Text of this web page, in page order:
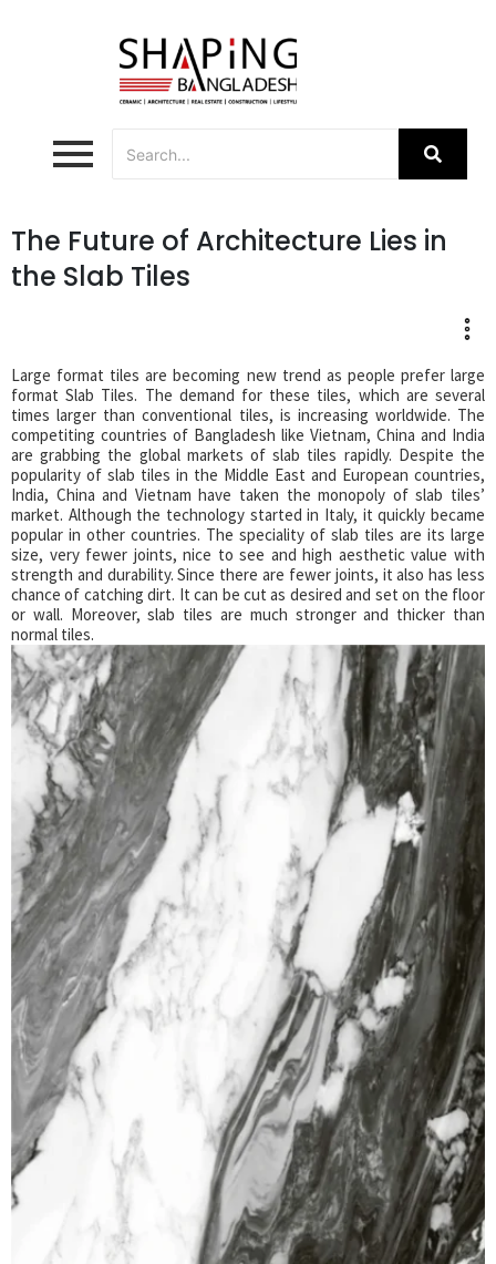
The Future of Architecture Lies in
the Slab Tiles
Large format tiles are becoming new trend as people prefer large
format Slab Tiles. The demand for these tiles, which are several
times larger than conventional tiles, is increasing worldwide. The
competiting countries of Bangladesh like Vietnam, China and India
are grabbing the global markets of slab tiles rapidly. Despite the
popularity of slab tiles in the Middle East and European countries,
India, China and Vietnam have taken the monopoly of slab tiles’
market. Although the technology started in Italy, it quickly became
popular in other countries. The speciality of slab tiles are its large
size, very fewer joints, nice to see and high aesthetic value with
strength and durability. Since there are fewer joints, it also has less
chance of catching dirt. It can be cut as desired and set on the floor
or wall. Moreover, slab tiles are much stronger and thicker than
normal tiles.